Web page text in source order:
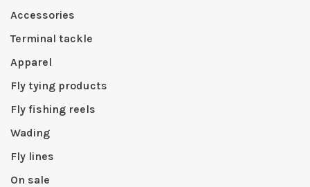
Accessories
Terminal tackle
Apparel
Fly tying products
Fly fishing reels
Wading
Fly lines
On sale